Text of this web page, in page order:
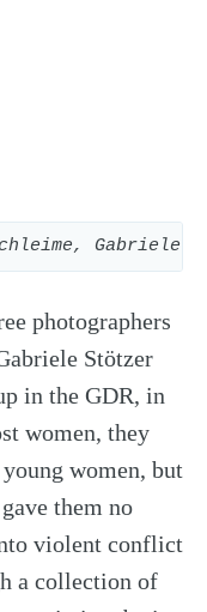
Gabriele
photographers
Stötzer
in the GDR, in
women, they
women, but
them no
violent conflict
a collection of